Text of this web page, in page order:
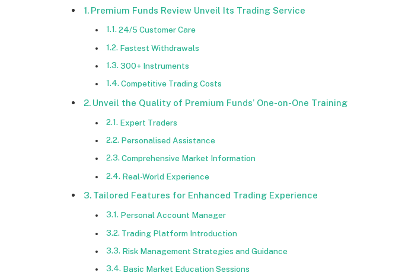
Premium Funds Review Unveil Its Trading Service
24/5 Customer Care
Fastest Withdrawals
300+ Instruments
Competitive Trading Costs
Unveil the Quality of Premium Funds’ One-on-One Training
Expert Traders
Personalised Assistance
Comprehensive Market Information
Real-World Experience
Tailored Features for Enhanced Trading Experience
Personal Account Manager
Trading Platform Introduction
Risk Management Strategies and Guidance
Basic Market Education Sessions